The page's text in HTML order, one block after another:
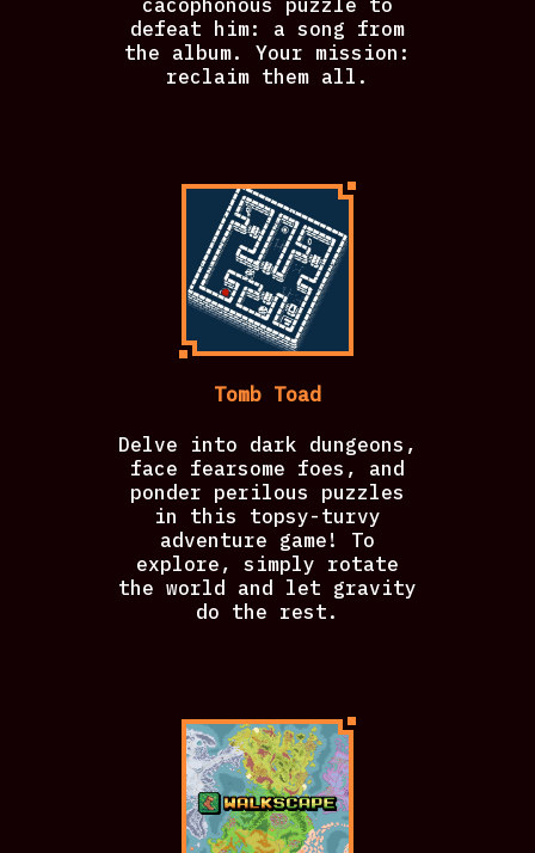
cacophonous puzzle to
defeat him: a song from
the album. Your mission:
reclaim them all.
Tomb Toad
Delve into dark dungeons,
face fearsome foes, and
ponder perilous puzzles
in this topsy-turvy
adventure game! To
explore, simply rotate
the world and let gravity
do the rest.